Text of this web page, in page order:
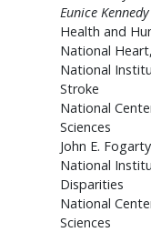
Eunice
Health and
National
National
Stroke
National
Sciences
John E.
National
Disparities
National
Sciences